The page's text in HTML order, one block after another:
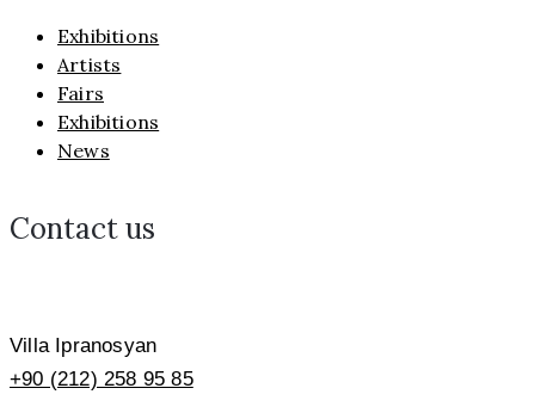
Exhibitions
Artists
Fairs
Exhibitions
News
Contact us
Villa Ipranosyan
+90 (212) 258 95 85